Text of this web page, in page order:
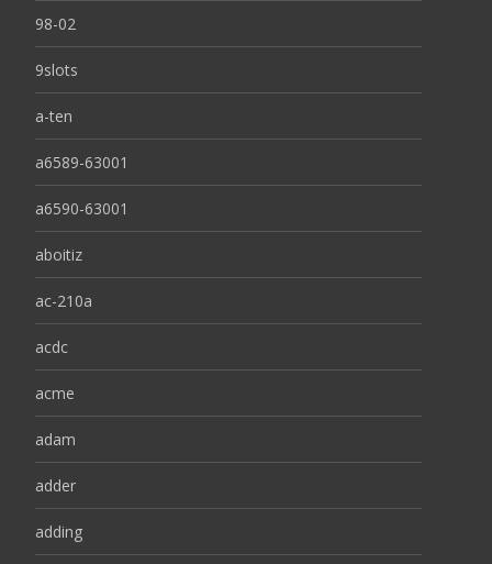
98-02
9slots
a-ten
a6589-63001
a6590-63001
aboitiz
ac-210a
acdc
acme
adam
adder
adding